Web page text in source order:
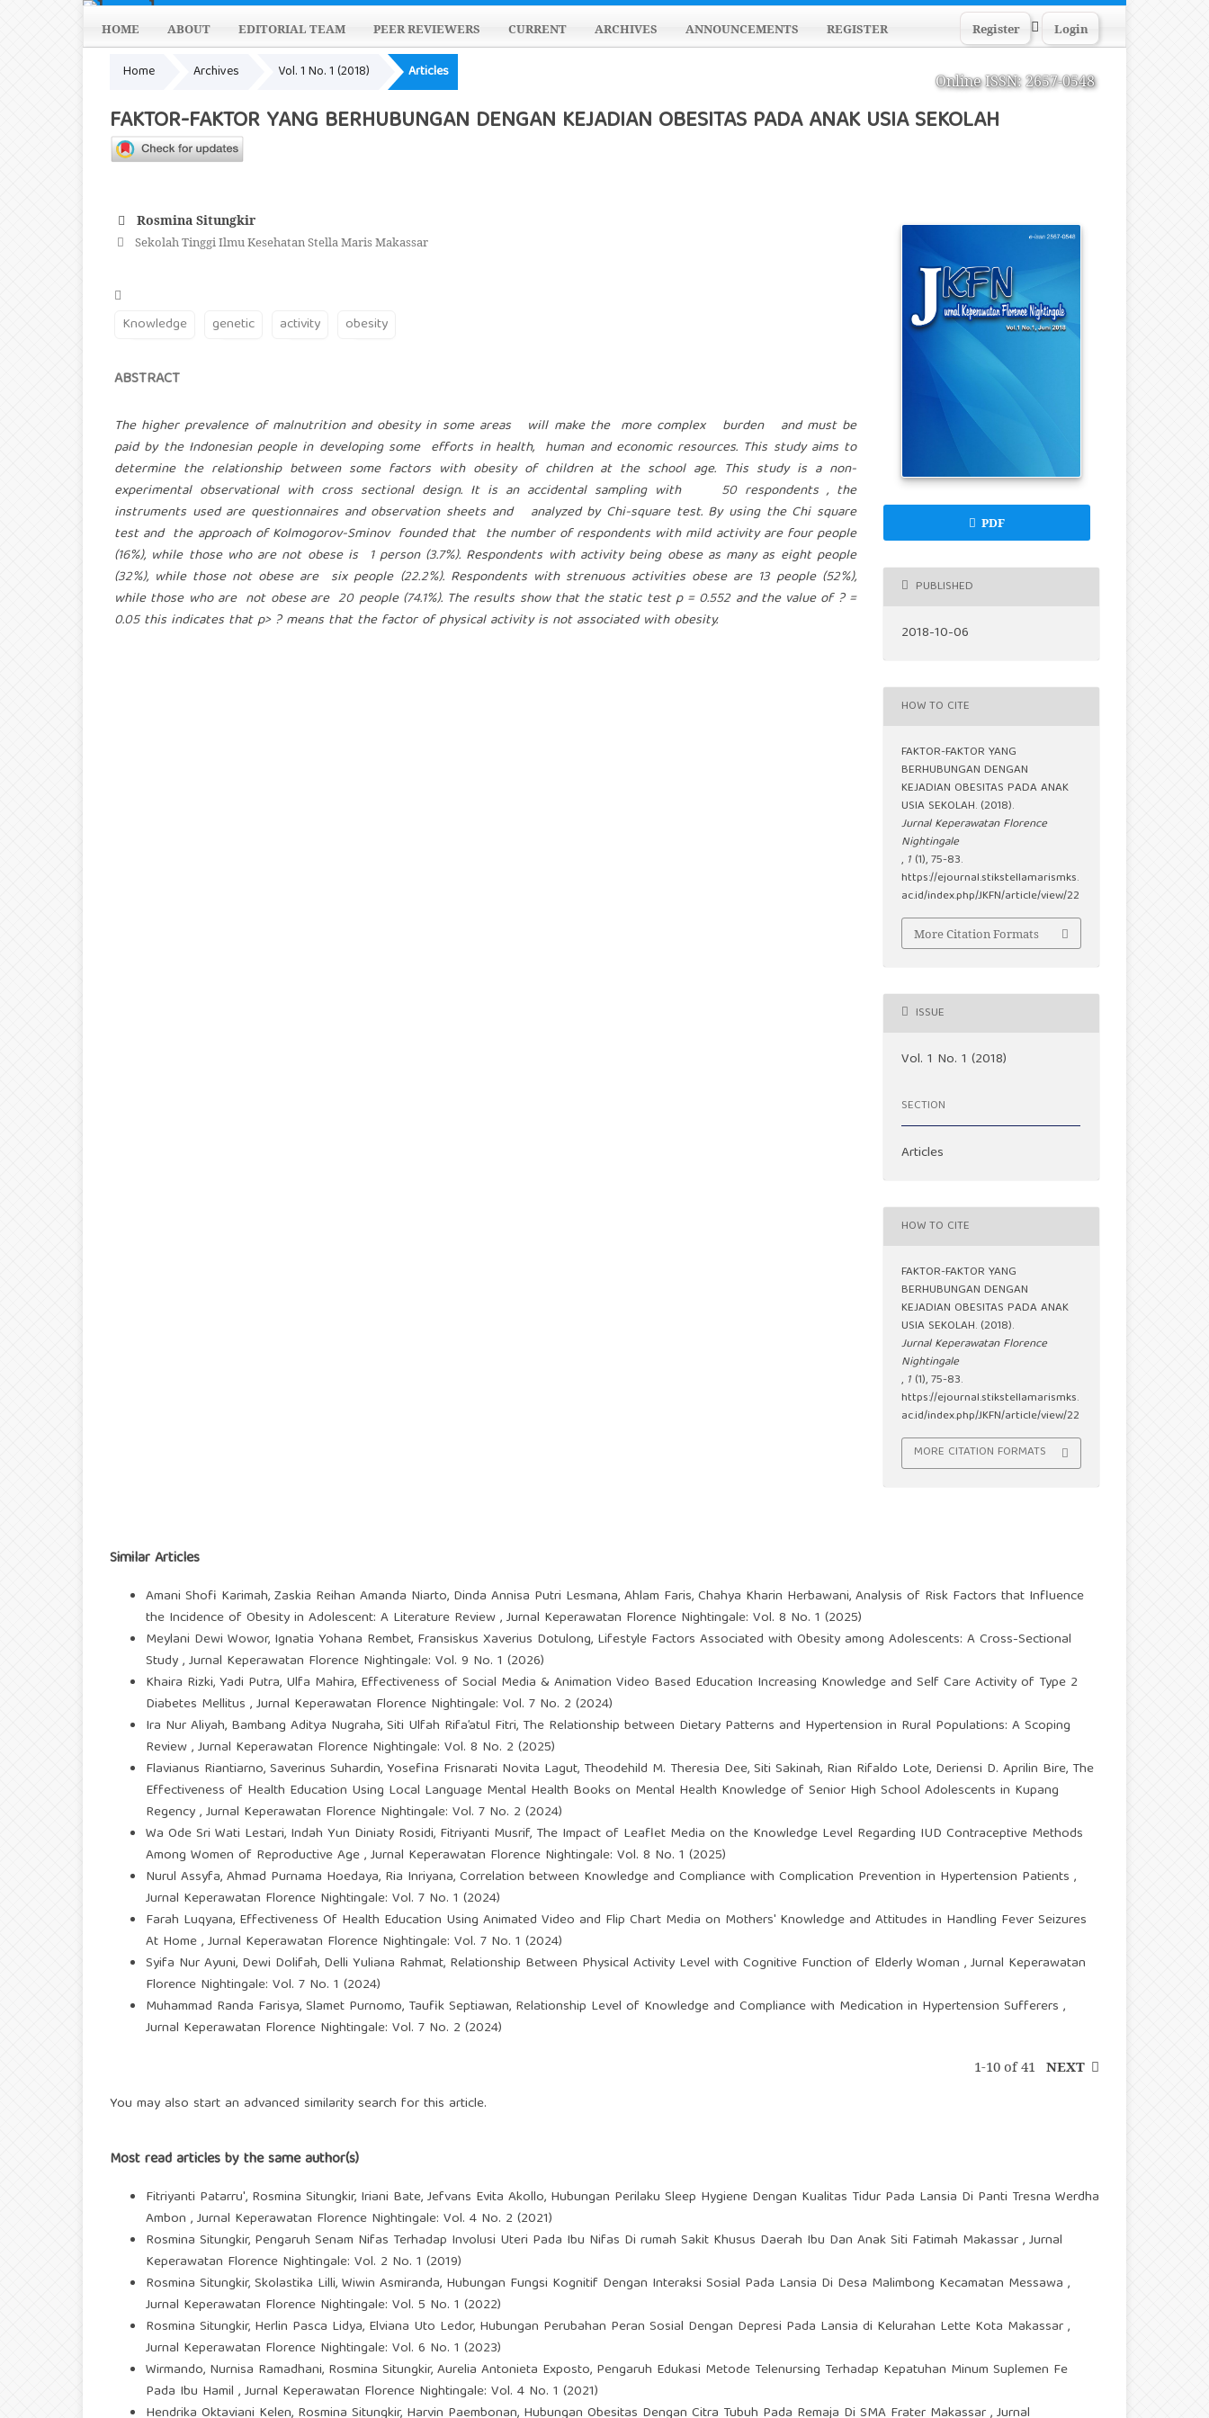
Online ISSN: 2657-0548
HOME ABOUT EDITORIAL TEAM PEER REVIEWERS CURRENT ARCHIVES ANNOUNCEMENTS REGISTER Search
Register Login
Home Archives Vol. 1 No. 1 (2018) Articles
FAKTOR-FAKTOR YANG BERHUBUNGAN DENGAN KEJADIAN OBESITAS PADA ANAK USIA SEKOLAH
Rosmina Situngkir
Sekolah Tinggi Ilmu Kesehatan Stella Maris Makassar
Knowledge genetic activity obesity
ABSTRACT
The higher prevalence of malnutrition and obesity in some areas will make the more complex burden and must be
paid by the Indonesian people in developing some efforts in health, human and economic resources. This study aims to
determine the relationship between some factors with obesity of children at the school age. This study is a non-
experimental observational with cross sectional design. It is an accidental sampling with 50 respondents , the
instruments used are questionnaires and observation sheets and analyzed by Chi-square test. By using the Chi square
test and the approach of Kolmogorov-Sminov founded that the number of respondents with mild activity are four people
(16%), while those who are not obese is 1 person (3.7%). Respondents with activity being obese as many as eight people
(32%), while those not obese are six people (22.2%). Respondents with strenuous activities obese are 13 people (52%),
while those who are not obese are 20 people (74.1%). The results show that the static test p = 0.552 and the value of ? =
0.05 this indicates that p> ? means that the factor of physical activity is not associated with obesity.
PDF
PUBLISHED
2018-10-06
HOW TO CITE
FAKTOR-FAKTOR YANG
BERHUBUNGAN DENGAN
KEJADIAN OBESITAS PADA ANAK
USIA SEKOLAH. (2018).
Jurnal Keperawatan Florence
Nightingale
, 1 (1), 75-83.
https://ejournal.stikstellamarismks.
ac.id/index.php/JKFN/article/view/22
More Citation Formats
ISSUE
Vol. 1 No. 1 (2018)
SECTION
Articles
HOW TO CITE
FAKTOR-FAKTOR YANG
BERHUBUNGAN DENGAN
KEJADIAN OBESITAS PADA ANAK
USIA SEKOLAH. (2018).
Jurnal Keperawatan Florence
Nightingale
, 1 (1), 75-83.
https://ejournal.stikstellamarismks.
ac.id/index.php/JKFN/article/view/22
MORE CITATION FORMATS
Similar Articles
Amani Shofi Karimah, Zaskia Reihan Amanda Niarto, Dinda Annisa Putri Lesmana, Ahlam Faris, Chahya Kharin Herbawani,Analysis of Risk Factors that Influence
the Incidence of Obesity in Adolescent: A Literature Review,Jurnal Keperawatan Florence Nightingale: Vol. 8 No. 1 (2025)
Meylani Dewi Wowor, Ignatia Yohana Rembet, Fransiskus Xaverius Dotulong, Lifestyle Factors Associated with Obesity among Adolescents: A Cross-Sectional
Study,Jurnal Keperawatan Florence Nightingale: Vol. 9 No. 1 (2026)
Khaira Rizki, Yadi Putra, Ulfa Mahira, Effectiveness of Social Media & Animation Video Based Education Increasing Knowledge and Self Care Activity of Type 2
Diabetes Mellitus ,Jurnal Keperawatan Florence Nightingale: Vol. 7 No. 2 (2024)
Ira Nur Aliyah, Bambang Aditya Nugraha, Siti Ulfah Rifa’atul Fitri, The Relationship between Dietary Patterns and Hypertension in Rural Populations: A Scoping
Review,Jurnal Keperawatan Florence Nightingale: Vol. 8 No. 2 (2025)
Flavianus Riantiarno, Saverinus Suhardin, Yosefina Frisnarati Novita Lagut, Theodehild M. Theresia Dee, Siti Sakinah, Rian Rifaldo Lote, Deriensi D. Aprilin Bire, The
Effectiveness of Health Education Using Local Language Mental Health Books on Mental Health Knowledge of Senior High School Adolescents in Kupang
Regency,Jurnal Keperawatan Florence Nightingale: Vol. 7 No. 2 (2024)
Wa Ode Sri Wati Lestari, Indah Yun Diniaty Rosidi, Fitriyanti Musrif, The Impact of Leaflet Media on the Knowledge Level Regarding IUD Contraceptive Methods
Among Women of Reproductive Age,Jurnal Keperawatan Florence Nightingale: Vol. 8 No. 1 (2025)
Nurul Assyfa, Ahmad Purnama Hoedaya, Ria Inriyana,Correlation between Knowledge and Compliance with Complication Prevention in Hypertension Patients ,
Jurnal Keperawatan Florence Nightingale: Vol. 7 No. 1 (2024)
Farah Luqyana, Effectiveness Of Health Education Using Animated Video and Flip Chart Media on Mothers' Knowledge and Attitudes in Handling Fever Seizures
At Home,Jurnal Keperawatan Florence Nightingale: Vol. 7 No. 1 (2024)
Syifa Nur Ayuni, Dewi Dolifah, Delli Yuliana Rahmat, Relationship Between Physical Activity Level with Cognitive Function of Elderly Woman ,Jurnal Keperawatan
Florence Nightingale: Vol. 7 No. 1 (2024)
Muhammad Randa Farisya, Slamet Purnomo, Taufik Septiawan, Relationship Level of Knowledge and Compliance with Medication in Hypertension Sufferers ,
Jurnal Keperawatan Florence Nightingale: Vol. 7 No. 2 (2024)
1-10 of 41 NEXT
You may also start an advanced similarity search for this article.
Most read articles by the same author(s)
Fitriyanti Patarru', Rosmina Situngkir, Iriani Bate, Jefvans Evita Akollo, Hubungan Perilaku Sleep Hygiene Dengan Kualitas Tidur Pada Lansia Di Panti Tresna Werdha
Ambon ,Jurnal Keperawatan Florence Nightingale: Vol. 4 No. 2 (2021)
Rosmina Situngkir, Pengaruh Senam Nifas Terhadap Involusi Uteri Pada Ibu Nifas Di rumah Sakit Khusus Daerah Ibu Dan Anak Siti Fatimah Makassar,Jurnal
Keperawatan Florence Nightingale: Vol. 2 No. 1 (2019)
Rosmina Situngkir, Skolastika Lilli, Wiwin Asmiranda, Hubungan Fungsi Kognitif Dengan Interaksi Sosial Pada Lansia Di Desa Malimbong Kecamatan Messawa ,
Jurnal Keperawatan Florence Nightingale: Vol. 5 No. 1 (2022)
Rosmina Situngkir, Herlin Pasca Lidya, Elviana Uto Ledor, Hubungan Perubahan Peran Sosial Dengan Depresi Pada Lansia di Kelurahan Lette Kota Makassar,
Jurnal Keperawatan Florence Nightingale: Vol. 6 No. 1 (2023)
Wirmando, Nurnisa Ramadhani, Rosmina Situngkir, Aurelia Antonieta Exposto, Pengaruh Edukasi Metode Telenursing Terhadap Kepatuhan Minum Suplemen Fe
Pada Ibu Hamil ,Jurnal Keperawatan Florence Nightingale: Vol. 4 No. 1 (2021)
Hendrika Oktaviani Kelen, Rosmina Situngkir, Harvin Paembonan, Hubungan Obesitas Dengan Citra Tubuh Pada Remaja Di SMA Frater Makassar,Jurnal